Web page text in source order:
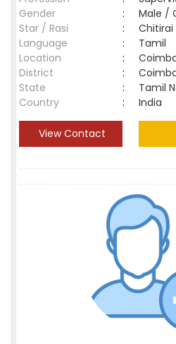
Gender
:
Male /
Star / Rasi
:
Chitirai
Language
:
Tamil
Location
:
District
:
State
:
Tamil
Country
: India
View Contact